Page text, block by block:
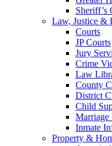
Sheriff’s
Law, Justice &
Courts
JP Courts
Jury
Crime
Law
County
District
Child
Marriage
Inmate
Property &